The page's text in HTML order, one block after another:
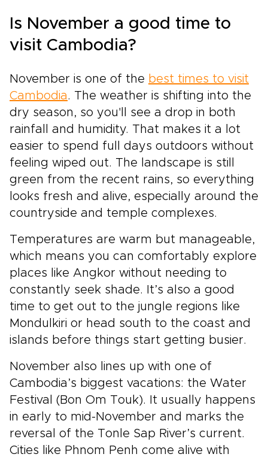
Is November a good time to
visit Cambodia?
November is one of the best times to visit
Cambodia . The weather is shifting into the
dry season, so you'll see a drop in both
rainfall and humidity. That makes it a lot
easier to spend full days outdoors without
feeling wiped out. The landscape is still
green from the recent rains, so everything
looks fresh and alive, especially around the
countryside and temple complexes.
Temperatures are warm but manageable,
which means you can comfortably explore
places like Angkor without needing to
constantly seek shade. It’s also a good
time to get out to the jungle regions like
Mondulkiri or head south to the coast and
islands before things start getting busier.
November also lines up with one of
Cambodia’s biggest vacations: the Water
Festival (Bon Om Touk). It usually happens
in early to mid-November and marks the
reversal of the Tonle Sap River’s current.
Cities like Phnom Penh come alive with